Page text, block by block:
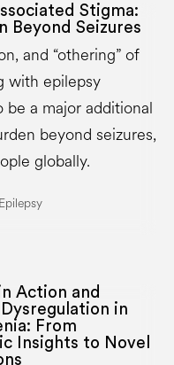
Stigma:
Beyond Seizures
and “othering” of
with epilepsy
a major additional
beyond seizures,
globally.
Epilepsy
Action and
in
From
Insights to Novel